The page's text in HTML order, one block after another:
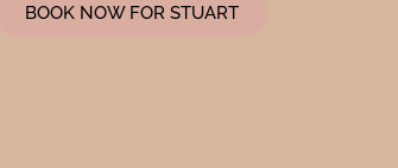
BOOK NOW FOR STUART